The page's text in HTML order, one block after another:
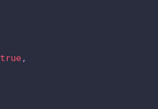
true,